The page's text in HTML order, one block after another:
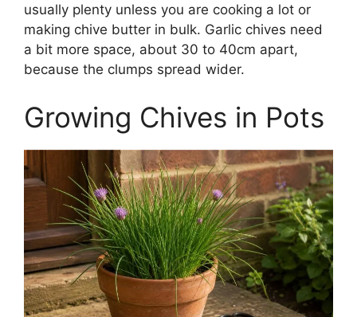
usually plenty unless you are cooking a lot or
making chive butter in bulk. Garlic chives need
a bit more space, about 30 to 40cm apart,
because the clumps spread wider.
Growing Chives in Pots